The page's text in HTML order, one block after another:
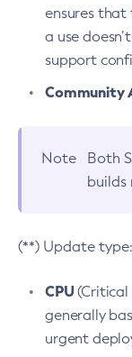
ensures that
a use
support
Community
Note Both
builds
(**) Update type:
CPU(Critical
generally
urgent